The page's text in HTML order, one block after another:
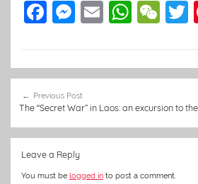
F
e
b
o
o
k
M
e
n
g
er
E
l
W
s
A
p
W
h
at
navigation
Previous Post
The “Secret War” in Laos: an excursion to
Leave a Reply
You must be logged in to post a comment.